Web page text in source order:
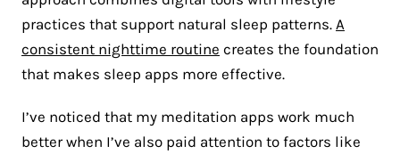
practices that support natural sleep patterns. A
consistent nighttime routine creates the foundation
that makes sleep apps more effective.
I’ve noticed that my meditation apps work much
better when I’ve also paid attention to factors like